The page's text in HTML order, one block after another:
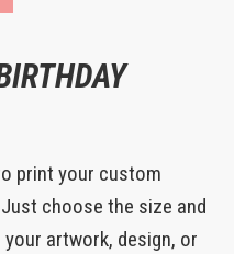
print your custom
choose the size and
artwork, design, or